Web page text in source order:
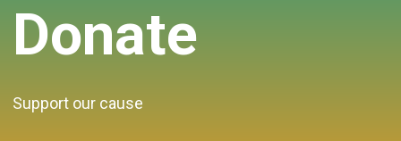
Donate
Support our cause